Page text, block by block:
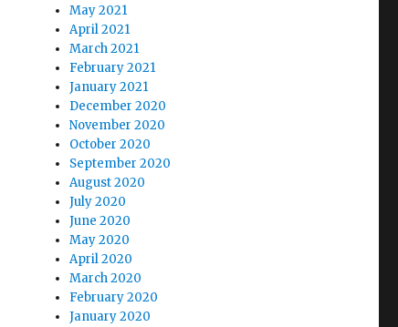
May 2021
April 2021
March 2021
February 2021
January 2021
December 2020
November 2020
October 2020
September 2020
August 2020
July 2020
June 2020
May 2020
April 2020
March 2020
February 2020
January 2020